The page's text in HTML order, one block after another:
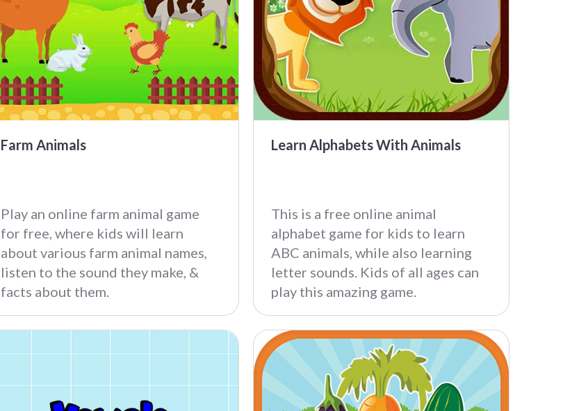
Farm Animals
Play an online farm animal game
for free, where kids will learn
about various farm animal names,
listen to the sound they make, &
facts about them.
Learn Alphabets With Animals
This is a free online animal
alphabet game for kids to learn
ABC animals, while also learning
letter sounds. Kids of all ages can
play this amazing game.